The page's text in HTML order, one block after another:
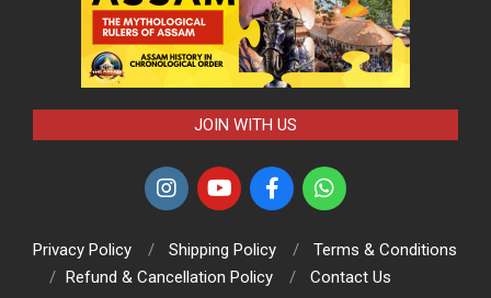
JOIN WITH US
Privacy Policy Shipping Policy
Terms & Conditions
Refund & Cancellation Policy
Contact Us